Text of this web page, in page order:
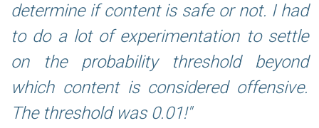
determine if content is safe or not. I had
to do a lot of experimentation to settle
on the probability threshold beyond
which content is considered offensive.
The threshold was 0.01!